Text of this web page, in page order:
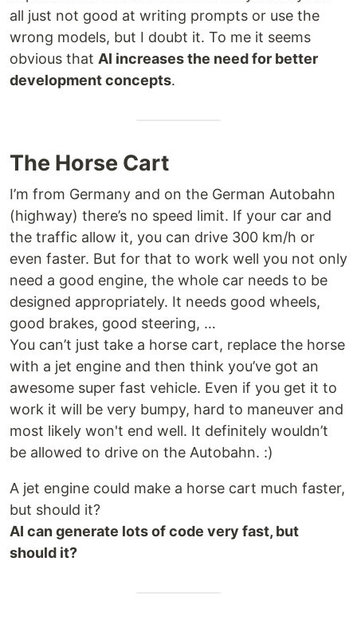
all just not good at writing prompts or use the
wrong models, but I doubt it. To me it seems
obvious that AI increases the need for better
development concepts.
The Horse Cart
I’m from Germany and on the German Autobahn
(highway) there’s no speed limit. If your car and
the traffic allow it, you can drive 300 km/h or
even faster. But for that to work well you not only
need a good engine, the whole car needs to be
designed appropriately. It needs good wheels,
good brakes, good steering, …
You can’t just take a horse cart, replace the horse
with a jet engine and then think you’ve got an
awesome super fast vehicle. Even if you get it to
work it will be very bumpy, hard to maneuver and
most likely won't end well. It definitely wouldn’t
be allowed to drive on the Autobahn. :)
A jet engine could make a horse cart much faster,
but should it?
AI can generate lots of code very fast, but
should it?